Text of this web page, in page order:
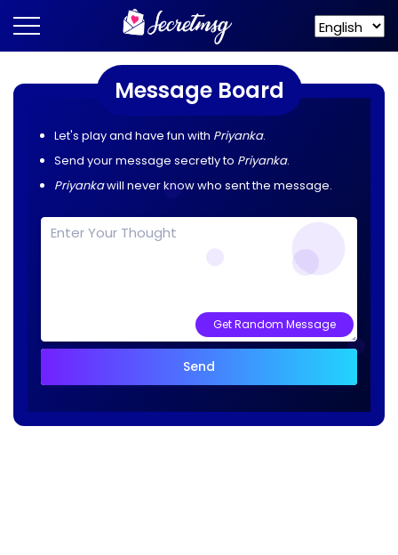
Message Board
Let's play and have fun with Priyanka.
Send your message secretly to Priyanka.
Priyankawill never know who sent the message.
Get Random Message
Send